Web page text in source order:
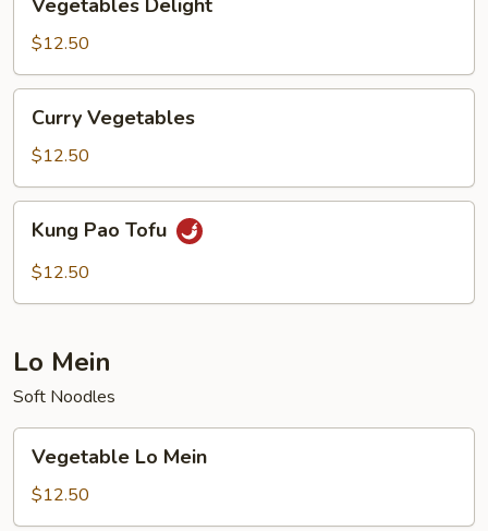
Delight
Vegetables Delight
$12.50
Vegetables
Curry Vegetables
$12.50
Pao
Tofu
Kung Pao Tofu
$12.50
Lo Mein
Soft Noodles
Mein
Vegetable Lo Mein
$12.50